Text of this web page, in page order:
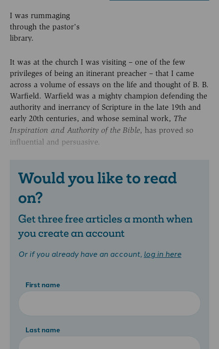
I was rummaging
through the pastor’s
library.
It was at the church I was visiting – one of the few
privileges of being an itinerant preacher – that I came
across a volume of essays on the life and thought of B. B.
Warfield. Warfield was a mighty champion defending the
authority and inerrancy of Scripture in the late 19th and
early 20th centuries, and whose seminal work, The
Inspiration and Authority of the Bible, has proved so
influential and persuasive.
Would you like to read
on?
Get three free articles a month when
you create an account
Or if you already have an account, log in here
First name
Last name